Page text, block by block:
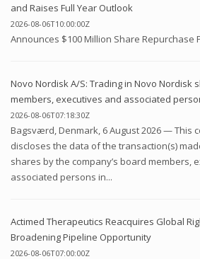
and Raises Full Year Outlook
2026-08-06T10:00:00Z
Announces $100 Million Share Repurchase
Novo Nordisk A/S: Trading in Novo Nordisk
members, executives and associated
2026-08-06T07:18:30Z
Bagsværd, Denmark, 6 August 2026 — This
discloses the data of the transaction(s)
shares by the company’s board members,
associated persons in...
Actimed Therapeutics Reacquires Global
Broadening Pipeline Opportunity
2026-08-06T07:00:00Z